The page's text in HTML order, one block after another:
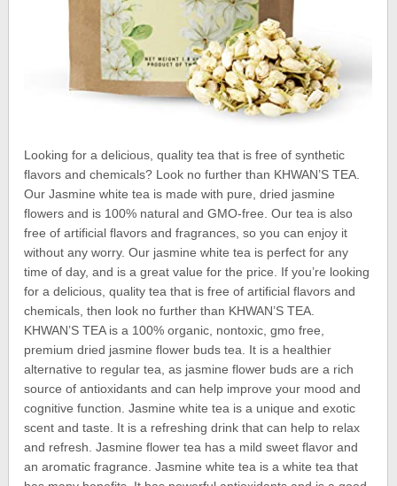
Looking for a delicious, quality tea that is free of synthetic
flavors and chemicals? Look no further than KHWAN’S TEA.
Our Jasmine white tea is made with pure, dried jasmine
flowers and is 100% natural and GMO-free. Our tea is also
free of artificial flavors and fragrances, so you can enjoy it
without any worry. Our jasmine white tea is perfect for any
time of day, and is a great value for the price. If you’re looking
for a delicious, quality tea that is free of artificial flavors and
chemicals, then look no further than KHWAN’S TEA.
KHWAN’S TEA is a 100% organic, nontoxic, gmo free,
premium dried jasmine flower buds tea. It is a healthier
alternative to regular tea, as jasmine flower buds are a rich
source of antioxidants and can help improve your mood and
cognitive function. Jasmine white tea is a unique and exotic
scent and taste. It is a refreshing drink that can help to relax
and refresh. Jasmine flower tea has a mild sweet flavor and
an aromatic fragrance. Jasmine white tea is a white tea that